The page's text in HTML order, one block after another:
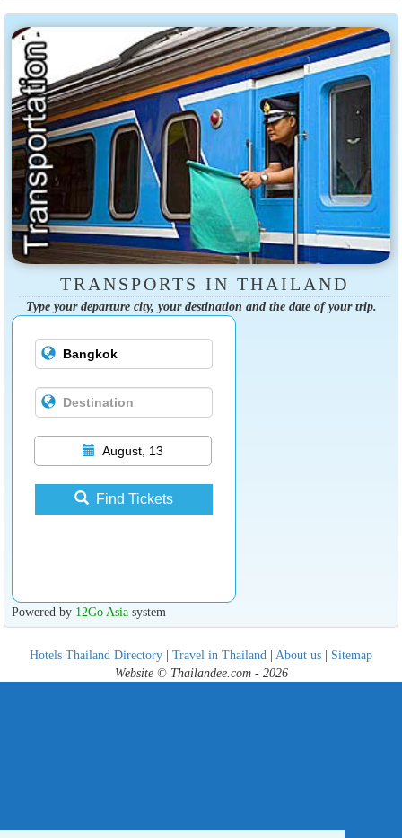
TRANSPORTS IN THAILAND
Type your departure city, your destination and the date of your trip.
August, 13
Find Tickets
Powered by 12Go Asiasystem
Hotels Thailand Directory | Travel in Thailand | About us | Sitemap
Website © Thailandee.com - 2026